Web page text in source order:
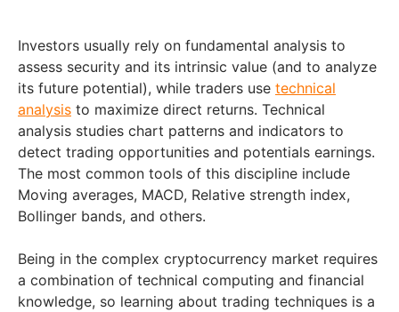
Investors usually rely on fundamental analysis to
assess security and its intrinsic value (and to analyze
its future potential), while traders use technical
analysis to maximize direct returns. Technical
analysis studies chart patterns and indicators to
detect trading opportunities and potentials earnings.
The most common tools of this discipline include
Moving averages, MACD, Relative strength index,
Bollinger bands, and others.
Being in the complex cryptocurrency market requires
a combination of technical computing and financial
knowledge, so learning about trading techniques is a